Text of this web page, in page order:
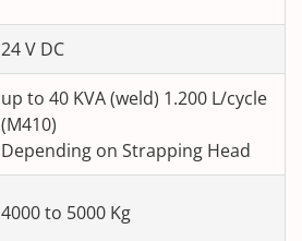
24 V DC
up to 40 KVA (weld) 1.200 L/cycle
(M410)
Depending on Strapping Head
4000 to 5000 Kg